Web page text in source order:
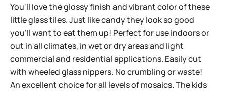
You'll love the glossy finish and vibrant color of these
little glass tiles. Just like candy they look so good
you'll want to eat them up! Perfect for use indoors or
out in all climates, in wet or dry areas and light
commercial and residential applications. Easily cut
with wheeled glass nippers. No crumbling or waste!
An excellent choice for all levels of mosaics. The kids